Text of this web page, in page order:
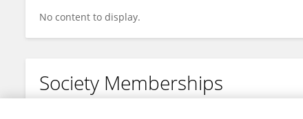
No content to display.
Society Memberships